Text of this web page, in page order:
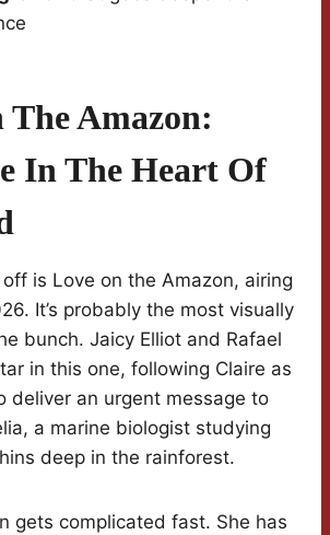
The Amazon:
In The Heart Of
is Love on the Amazon, airing
It’s probably the most visually
bunch. Jaicy Elliot and Rafael
in this one, following Claire as
deliver an urgent message to
a marine biologist studying
deep in the rainforest.
gets complicated fast. She has